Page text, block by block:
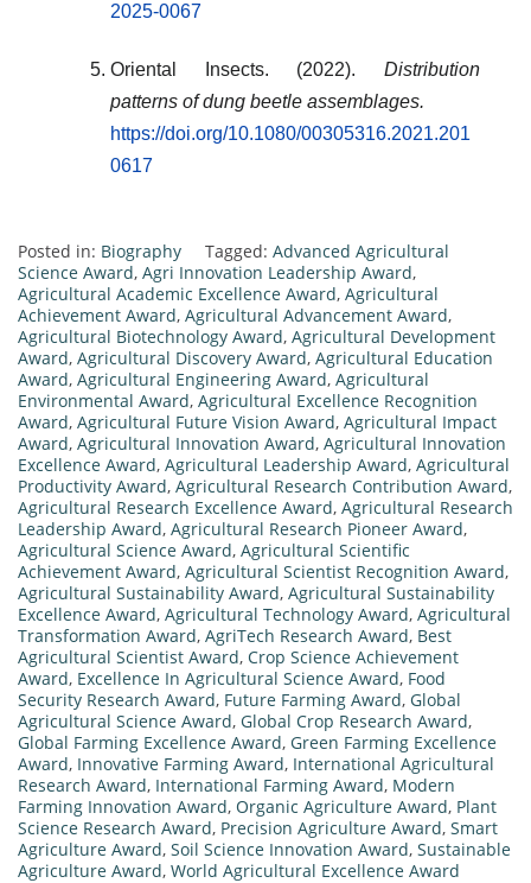
2025-0067
Oriental Insects. (2022). Distribution
patterns of dung beetle assemblages.
https://doi.org/10.1080/00305316.2021.201
0617
Posted in: Biography Tagged: Advanced Agricultural
Science Award, Agri Innovation Leadership Award,
Agricultural Academic Excellence Award, Agricultural
Achievement Award, Agricultural Advancement Award,
Agricultural Biotechnology Award, Agricultural Development
Award, Agricultural Discovery Award, Agricultural Education
Award, Agricultural Engineering Award, Agricultural
Environmental Award, Agricultural Excellence Recognition
Award, Agricultural Future Vision Award, Agricultural Impact
Award, Agricultural Innovation Award, Agricultural Innovation
Excellence Award, Agricultural Leadership Award, Agricultural
Productivity Award, Agricultural Research Contribution Award,
Agricultural Research Excellence Award, Agricultural Research
Leadership Award, Agricultural Research Pioneer Award,
Agricultural Science Award, Agricultural Scientific
Achievement Award, Agricultural Scientist Recognition Award,
Agricultural Sustainability Award, Agricultural Sustainability
Excellence Award, Agricultural Technology Award, Agricultural
Transformation Award, AgriTech Research Award, Best
Agricultural Scientist Award, Crop Science Achievement
Award, Excellence In Agricultural Science Award, Food
Security Research Award, Future Farming Award, Global
Agricultural Science Award, Global Crop Research Award,
Global Farming Excellence Award, Green Farming Excellence
Award, Innovative Farming Award, International Agricultural
Research Award, International Farming Award, Modern
Farming Innovation Award, Organic Agriculture Award, Plant
Science Research Award, Precision Agriculture Award, Smart
Agriculture Award, Soil Science Innovation Award, Sustainable
Agriculture Award, World Agricultural Excellence Award